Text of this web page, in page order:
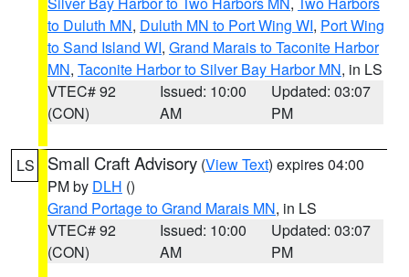
to Duluth MN, Duluth MN to Port Wing WI, Port Wing
to Sand Island WI, Grand Marais to Taconite Harbor
MN, Taconite Harbor to Silver Bay Harbor MN, in LS
VTEC# 92
(CON)
Issued: 10:00
AM
Updated: 03:07
PM
LS Small Craft Advisory (View Text) expires 04:00
PM by DLH ()
Grand Portage to Grand Marais MN, in LS
VTEC# 92
(CON)
Issued: 10:00
AM
Updated: 03:07
PM